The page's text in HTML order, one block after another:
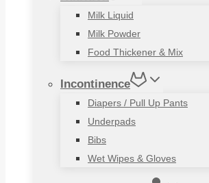
Milk Liquid
Milk Powder
Food Thickener & Mix
Incontinence
Diapers / Pull Up Pants
Underpads
Bibs
Wet Wipes & Gloves